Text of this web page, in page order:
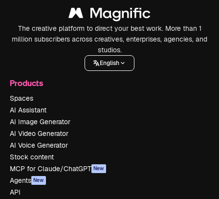
The creative platform to direct your best work. More than 1
million subscribers across creatives, enterprises, agencies, and
studios.
English
Products
Spaces
AI Assistant
AI Image Generator
AI Video Generator
AI Voice Generator
Stock content
MCP for Claude/ChatGPT New
Agents New
API